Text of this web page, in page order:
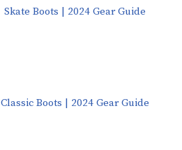
Skate Boots | 2024 Gear Guide
Classic Boots | 2024 Gear Guide